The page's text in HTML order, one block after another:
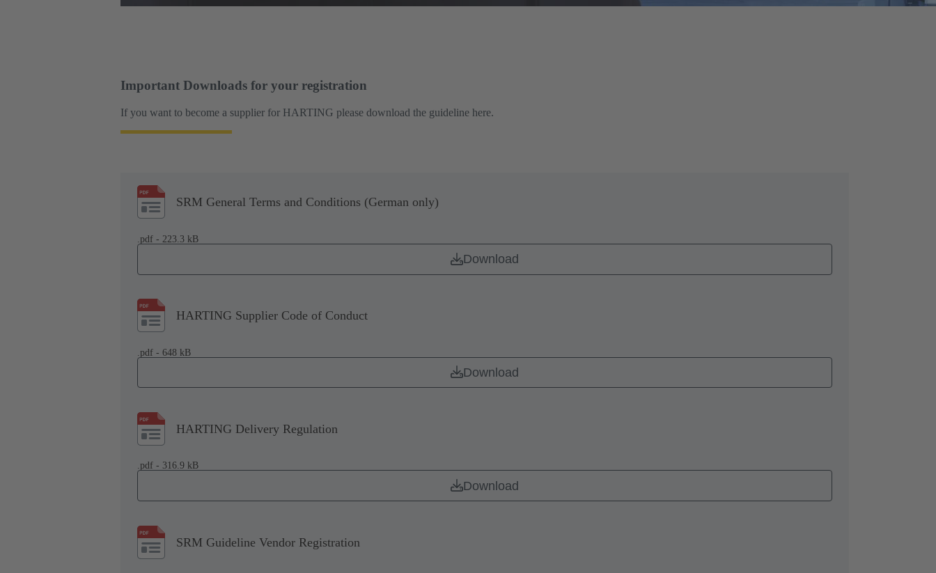
Important Downloads for your registration
If you want to become a supplier for HARTING please download the guideline here.
SRM General Terms and Conditions (German only)
.pdf - 223.3 kB
Download
HARTING Supplier Code of Conduct
.pdf - 648 kB
Download
HARTING Delivery Regulation
.pdf - 316.9 kB
Download
SRM Guideline Vendor Registration